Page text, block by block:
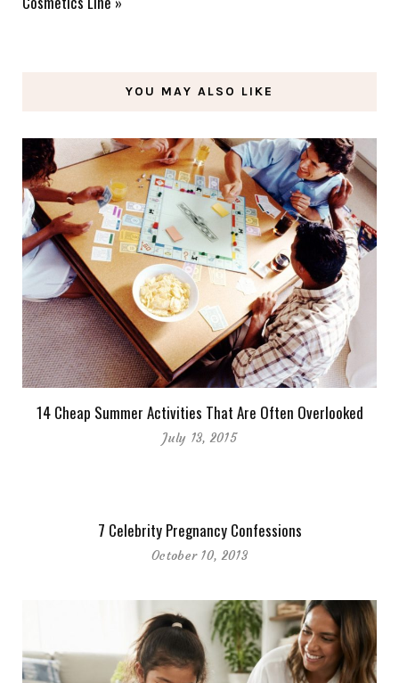
YOU MAY ALSO LIKE
14 Cheap Summer Activities That Are Often Overlooked
July 13, 2015
7 Celebrity Pregnancy Confessions
October 10, 2013